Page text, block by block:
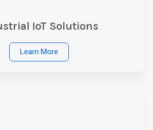
IoT Solutions
Learn More